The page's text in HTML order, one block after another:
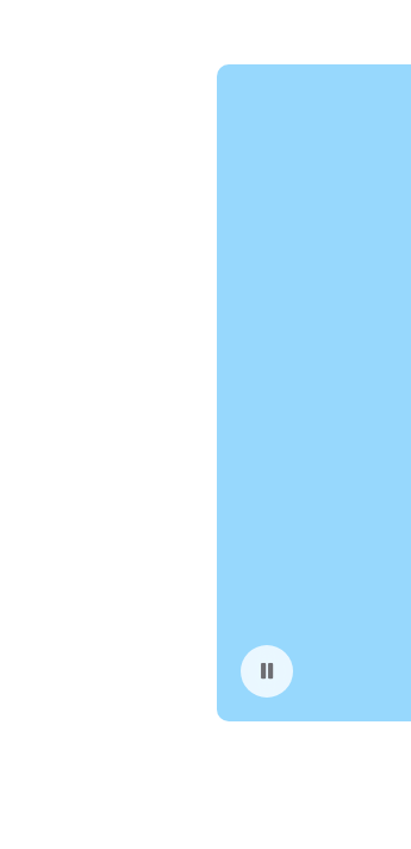
Pause playback of video: App Store Fraud Prevention Illustration